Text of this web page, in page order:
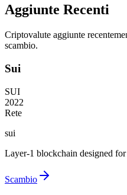
Aggiunte Recenti
Criptovalute aggiunte
scambio.
Sui
SUI
2022
Rete
sui
Layer-1 blockchain designed for
Scambio